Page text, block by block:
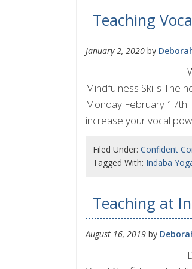
Teaching
January 2, 2020 by
Mindfulness Skills The
Monday February
increase your vocal
Filed Under: Confident
Tagged With: Indaba
Teaching at
August 16, 2019 by